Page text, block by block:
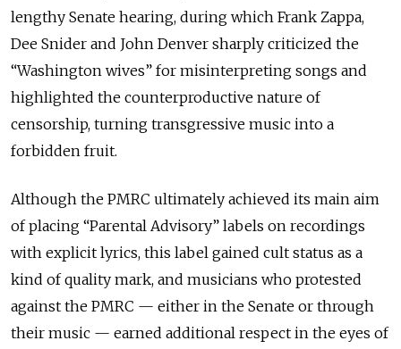
lengthy Senate hearing, during which Frank Zappa,
Dee Snider and John Denver sharply criticized the
“Washington wives” for misinterpreting songs and
highlighted the counterproductive nature of
censorship, turning transgressive music into a
forbidden fruit.
Although the PMRC ultimately achieved its main aim
of placing “Parental Advisory” labels on recordings
with explicit lyrics, this label gained cult status as a
kind of quality mark, and musicians who protested
against the PMRC — either in the Senate or through
their music — earned additional respect in the eyes of